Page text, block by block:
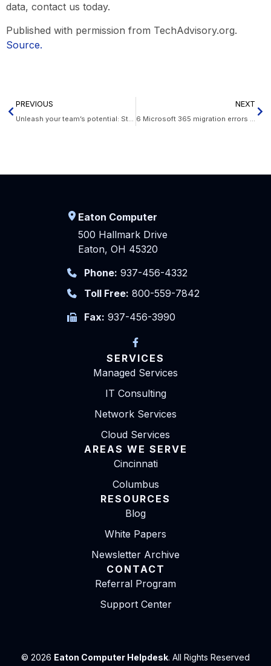
data, contact us today.
Published with permission from TechAdvisory.org.
Source.
PREVIOUS
Unleash your team’s potential: Strategies for boosted efficiency
NEXT
6 Microsoft 365 migration errors to avoid
Eaton Computer
500 Hallmark Drive
Eaton, OH 45320
Phone: 937-456-4332
Toll Free: 800-559-7842
Fax: 937-456-3990
SERVICES
Managed Services
IT Consulting
Network Services
Cloud Services
AREAS WE SERVE
Cincinnati
Columbus
RESOURCES
Blog
White Papers
Newsletter Archive
CONTACT
Referral Program
Support Center
© 2026 Eaton Computer Helpdesk. All Rights Reserved